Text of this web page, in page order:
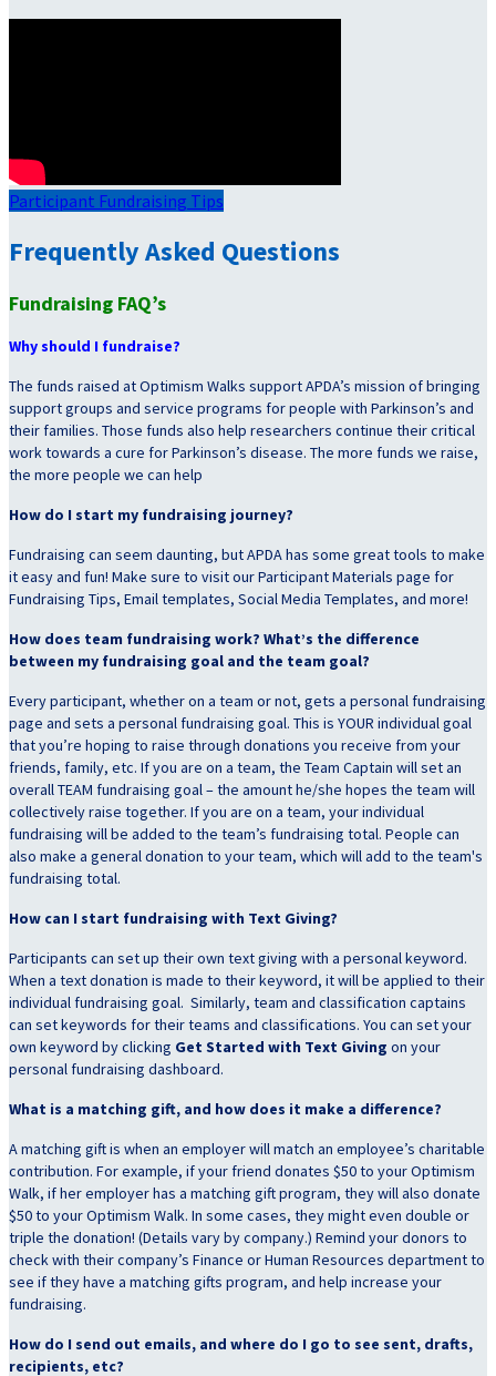
Participant Fundraising Tips
Frequently Asked Questions
Fundraising FAQ’s
Why should I fundraise?
The funds raised at Optimism Walks support APDA’s mission of bringing
support groups and service programs for people with Parkinson’s and
their families. Those funds also help researchers continue their critical
work towards a cure for Parkinson’s disease. The more funds we raise,
the more people we can help
How do I start my fundraising journey?
Fundraising can seem daunting, but APDA has some great tools to make
it easy and fun! Make sure to visit our Participant Materials page for
Fundraising Tips, Email templates, Social Media Templates, and more!
How does team fundraising work? What’s the difference
between my fundraising goal and the team goal?
Every participant, whether on a team or not, gets a personal fundraising
page and sets a personal fundraising goal. This is YOUR individual goal
that you’re hoping to raise through donations you receive from your
friends, family, etc. If you are on a team, the Team Captain will set an
overall TEAM fundraising goal – the amount he/she hopes the team will
collectively raise together. If you are on a team, your individual
fundraising will be added to the team’s fundraising total. People can
also make a general donation to your team, which will add to the team's
fundraising total.
How can I start fundraising with Text Giving?
Participants can set up their own text giving with a personal keyword.
When a text donation is made to their keyword, it will be applied to their
individual fundraising goal. Similarly, team and classification captains
can set keywords for their teams and classifications. You can set your
own keyword by clicking Get Started with Text Giving on your
personal fundraising dashboard.
What is a matching gift, and how does it make a difference?
A matching gift is when an employer will match an employee’s charitable
contribution. For example, if your friend donates $50 to your Optimism
Walk, if her employer has a matching gift program, they will also donate
$50 to your Optimism Walk. In some cases, they might even double or
triple the donation! (Details vary by company.) Remind your donors to
check with their company’s Finance or Human Resources department to
see if they have a matching gifts program, and help increase your
fundraising.
How do I send out emails, and where do I go to see sent, drafts,
recipients, etc?